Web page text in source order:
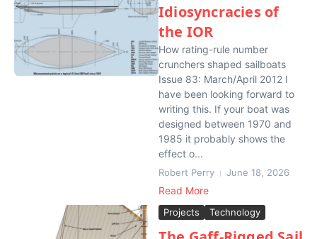
Idiosyncracies of
the IOR
How rating-rule number
crunchers shaped sailboats
Issue 83: March/April 2012 I
have been looking forward to
writing this. If your boat was
designed between 1970 and
1985 it probably shows the
effect o...
Robert Perry June 18, 2026
Read More
Projects Technology